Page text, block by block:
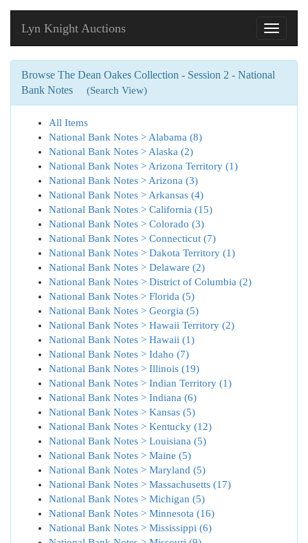
Toggle
Lyn Knight Auctions
Browse The Dean Oakes Collection - Session 2 - National
Bank Notes (Search View)
All Items
National Bank Notes > Alabama (8)
National Bank Notes > Alaska (2)
National Bank Notes > Arizona Territory (1)
National Bank Notes > Arizona (3)
National Bank Notes > Arkansas (4)
National Bank Notes > California (15)
National Bank Notes > Colorado (3)
National Bank Notes > Connecticut (7)
National Bank Notes > Dakota Territory (1)
National Bank Notes > Delaware (2)
National Bank Notes > District of Columbia (2)
National Bank Notes > Florida (5)
National Bank Notes > Georgia (5)
National Bank Notes > Hawaii Territory (2)
National Bank Notes > Hawaii (1)
National Bank Notes > Idaho (7)
National Bank Notes > Illinois (19)
National Bank Notes > Indian Territory (1)
National Bank Notes > Indiana (6)
National Bank Notes > Kansas (5)
National Bank Notes > Kentucky (12)
National Bank Notes > Louisiana (5)
National Bank Notes > Maine (5)
National Bank Notes > Maryland (5)
National Bank Notes > Massachusetts (17)
National Bank Notes > Michigan (5)
National Bank Notes > Minnesota (16)
National Bank Notes > Mississippi (6)